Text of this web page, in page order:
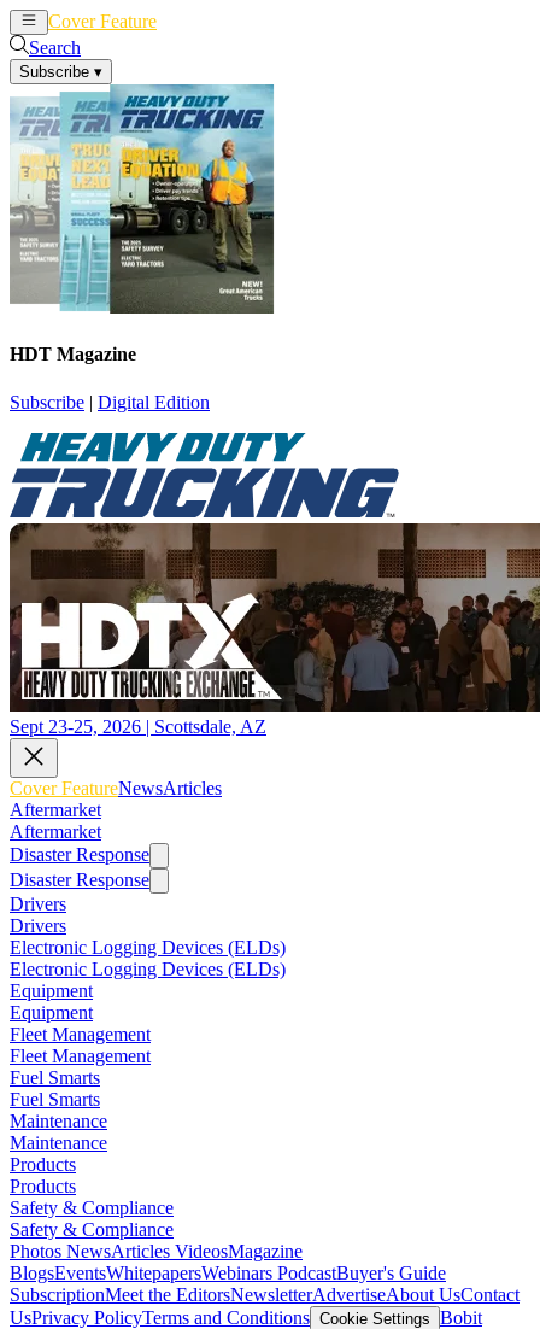
Cover Feature
Search
Subscribe ▾
HDT Magazine
Subscribe | Digital Edition
Sept 23-25, 2026 | Scottsdale, AZ
Cover FeatureNewsArticles
Aftermarket
Aftermarket
Disaster Response
Disaster Response
Drivers
Drivers
Electronic Logging Devices (ELDs)
Electronic Logging Devices (ELDs)
Equipment
Equipment
Fleet Management
Fleet Management
Fuel Smarts
Fuel Smarts
Maintenance
Maintenance
Products
Products
Safety & Compliance
Safety & Compliance
Photos NewsArticles VideosMagazine
BlogsEventsWhitepapersWebinars PodcastBuyer's Guide
SubscriptionMeet the EditorsNewsletterAdvertiseAbout UsContact
UsPrivacy PolicyTerms and Conditions Cookie Settings Bobit